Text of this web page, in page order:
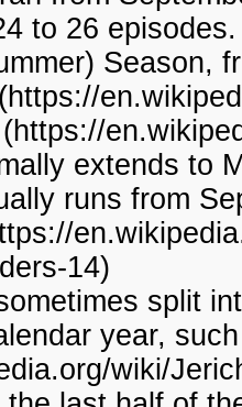
to 26
Season,
extends to
runs from
14)
split
year,
wiki/